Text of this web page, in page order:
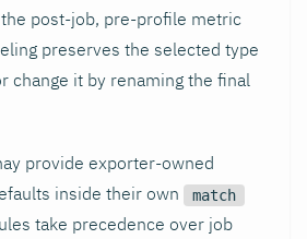
post-job, pre-profile metric
preserves the selected type
change it by renaming the final
provide exporter-owned
inside their own match
take precedence over job